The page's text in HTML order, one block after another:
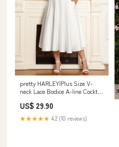
pretty HARLEY|Plus Size V-
neck Lace Bodice A-line Cocktail
US$ 29.90
★★★★★ 4.2 (10 reviews)